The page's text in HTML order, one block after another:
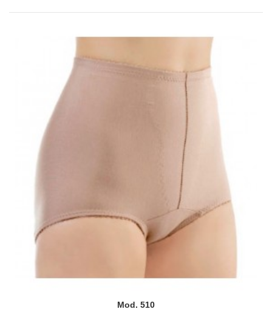
Mod. 510